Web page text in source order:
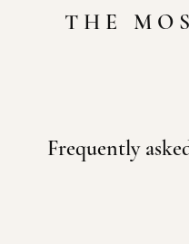
THE
Frequently